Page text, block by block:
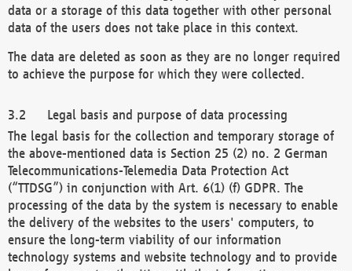
data or a storage of this data together with other personal
data of the users does not take place in this context.
The data are deleted as soon as they are no longer required
to achieve the purpose for which they were collected.
Legal basis and purpose of data processing
The legal basis for the collection and temporary storage of
the above-mentioned data is Section 25 (2) no. 2 German
Telecommunications-Telemedia Data Protection Act
(“TTDSG”) in conjunction with Art. 6(1) (f) GDPR. The
processing of the data by the system is necessary to enable
the delivery of the websites to the users' computers, to
ensure the long-term viability of our information
technology systems and website technology and to provide